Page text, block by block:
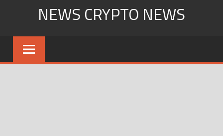
content
NEWS CRYPTO NEWS